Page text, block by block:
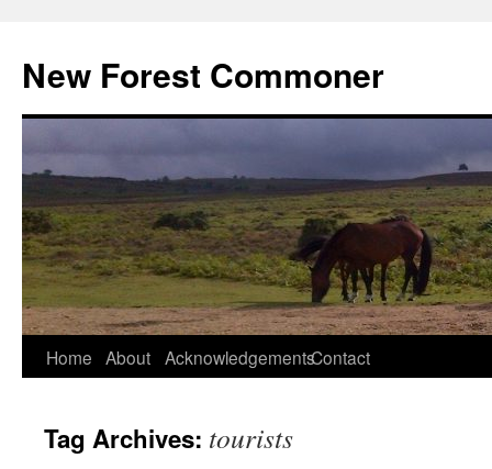
content
New Forest Commoner
Home About AcknowledgementsContact
Tag Archives: tourists